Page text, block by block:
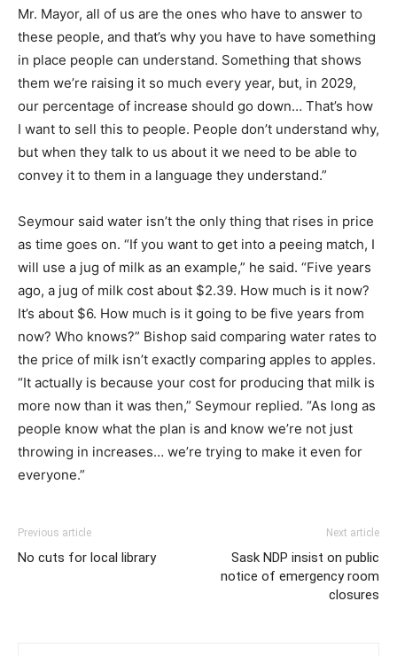
Mr. Mayor, all of us are the ones who have to answer to
these people, and that’s why you have to have something
in place people can understand. Something that shows
them we’re raising it so much every year, but, in 2029,
our percentage of increase should go down… That’s how
I want to sell this to people. People don’t understand why,
but when they talk to us about it we need to be able to
convey it to them in a language they understand.”
Seymour said water isn’t the only thing that rises in price
as time goes on. “If you want to get into a peeing match, I
will use a jug of milk as an example,” he said. “Five years
ago, a jug of milk cost about $2.39. How much is it now?
It’s about $6. How much is it going to be five years from
now? Who knows?” Bishop said comparing water rates to
the price of milk isn’t exactly comparing apples to apples.
“It actually is because your cost for producing that milk is
more now than it was then,” Seymour replied. “As long as
people know what the plan is and know we’re not just
throwing in increases… we’re trying to make it even for
everyone.”
Previous article
No cuts for local library
Next article
Sask NDP insist on public
notice of emergency room
closures